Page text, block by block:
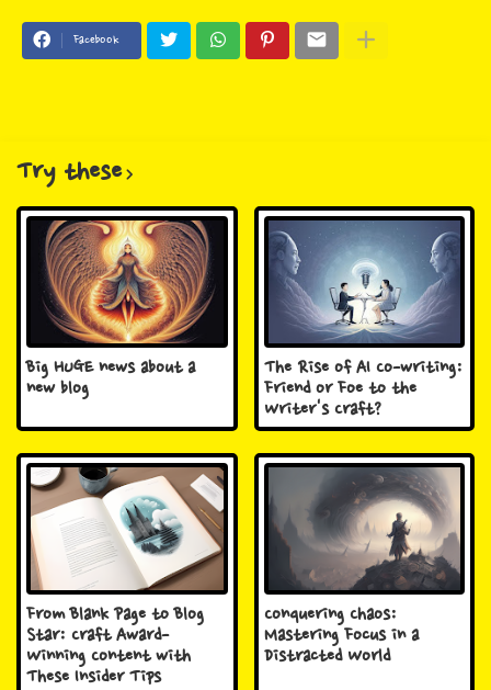
Facebook
Try these
Big HUGE news about a
new blog
The Rise of AI Co-writing:
Friend or Foe to the
Writer's Craft?
From Blank Page to Blog
Star: Craft Award-
Winning Content with
These Insider Tips
Conquering Chaos:
Mastering Focus in a
Distracted World